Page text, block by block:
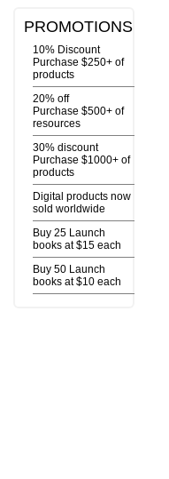
PROMOTIONS
10% Discount
Purchase $250+ of
products
20% off
Purchase $500+ of
resources
30% discount
Purchase $1000+ of
products
Digital products now
sold worldwide
Buy 25 Launch
books at $15 each
Buy 50 Launch
books at $10 each